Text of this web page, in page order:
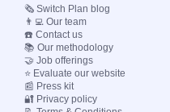
🗞️ Switch Plan blog
👨‍💻 Our team
☎️ Contact us
📚 Our methodology
🤝 Job offerings
⭐ Evaluate our website
📰 Press kit
🔐 Privacy policy